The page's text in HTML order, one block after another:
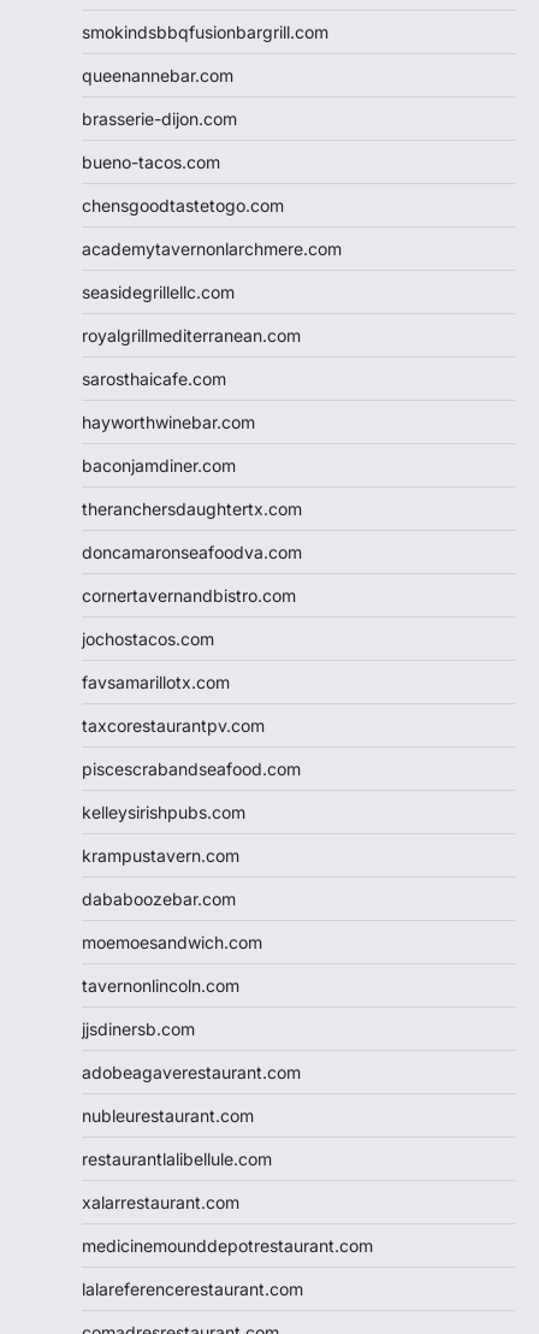
smokindsbbqfusionbargrill.com
queenannebar.com
brasserie-dijon.com
bueno-tacos.com
chensgoodtastetogo.com
academytavernonlarchmere.com
seasidegrillellc.com
royalgrillmediterranean.com
sarosthaicafe.com
hayworthwinebar.com
baconjamdiner.com
theranchersdaughtertx.com
doncamaronseafoodva.com
cornertavernandbistro.com
jochostacos.com
favsamarillotx.com
taxcorestaurantpv.com
piscescrabandseafood.com
kelleysirishpubs.com
krampustavern.com
dababoozebar.com
moemoesandwich.com
tavernonlincoln.com
jjsdinersb.com
adobeagaverestaurant.com
nubleurestaurant.com
restaurantlalibellule.com
xalarrestaurant.com
medicinemounddepotrestaurant.com
lalareferencerestaurant.com